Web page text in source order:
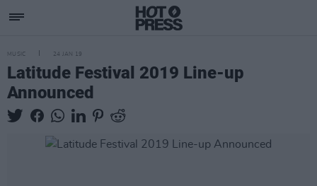
MUSIC 24 JAN 19
Latitude Festival 2019 Line-up
Announced